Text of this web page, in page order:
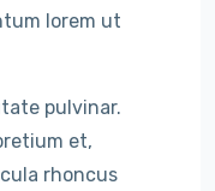
lorem ut
pulvinar.
et,
rhoncus